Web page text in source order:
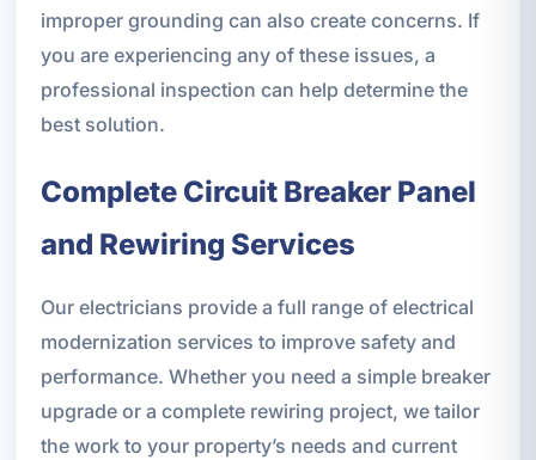
improper grounding can also create concerns. If
you are experiencing any of these issues, a
professional inspection can help determine the
best solution.
Complete Circuit Breaker Panel
and Rewiring Services
Our electricians provide a full range of electrical
modernization services to improve safety and
performance. Whether you need a simple breaker
upgrade or a complete rewiring project, we tailor
the work to your property’s needs and current